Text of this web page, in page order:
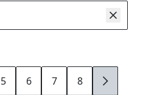
5 6 7 8 9